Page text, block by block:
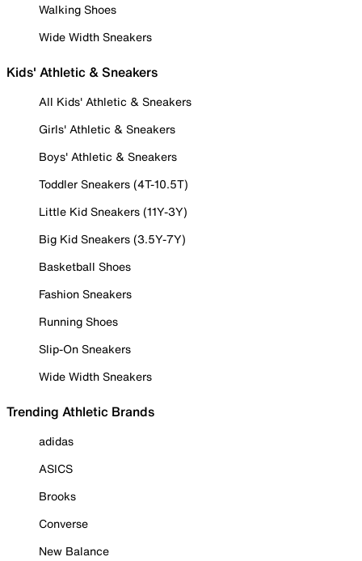
Walking Shoes
Wide Width Sneakers
Kids' Athletic & Sneakers
All Kids' Athletic & Sneakers
Girls' Athletic & Sneakers
Boys' Athletic & Sneakers
Toddler Sneakers (4T-10.5T)
Little Kid Sneakers (11Y-3Y)
Big Kid Sneakers (3.5Y-7Y)
Basketball Shoes
Fashion Sneakers
Running Shoes
Slip-On Sneakers
Wide Width Sneakers
Trending Athletic Brands
adidas
ASICS
Brooks
Converse
New Balance